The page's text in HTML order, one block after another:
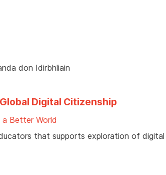
don Idirbhliain
Digital Citizenship
Better World
that supports exploration of digital